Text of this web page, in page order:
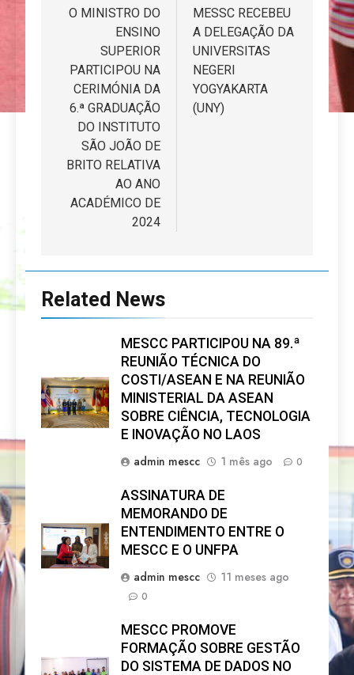
de
artigos
O MINISTRO DO
ENSINO
SUPERIOR
PARTICIPOU NA
CERIMÓNIA DA
6.ª GRADUAÇÃO
DO INSTITUTO
SÃO JOÃO DE
BRITO RELATIVA
AO ANO
ACADÉMICO DE
2024
MESSC RECEBEU
A DELEGAÇÃO DA
UNIVERSITAS
NEGERI
YOGYAKARTA
(UNY)
Related News
MESCC PARTICIPOU NA 89.ª
REUNIÃO TÉCNICA DO
COSTI/ASEAN E NA REUNIÃO
MINISTERIAL DA ASEAN
SOBRE CIÊNCIA, TECNOLOGIA
E INOVAÇÃO NO LAOS
admin mescc
1 mês ago 0
ASSINATURA DE
MEMORANDO DE
ENTENDIMENTO ENTRE O
MESCC E O UNFPA
admin mescc
11 meses ago
0
MESCC PROMOVE
FORMAÇÃO SOBRE GESTÃO
DO SISTEMA DE DADOS NO